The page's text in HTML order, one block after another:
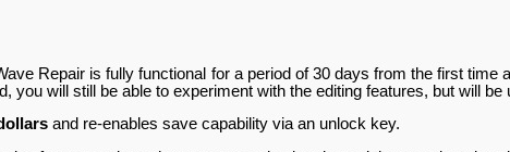
Repair is fully functional for a period of 30 days from the first
you will still be able to experiment with the editing features, but will
and re-enables save capability via an unlock key.